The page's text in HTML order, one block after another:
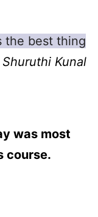
the best thing
Shuruthi Kunal
was most
course.